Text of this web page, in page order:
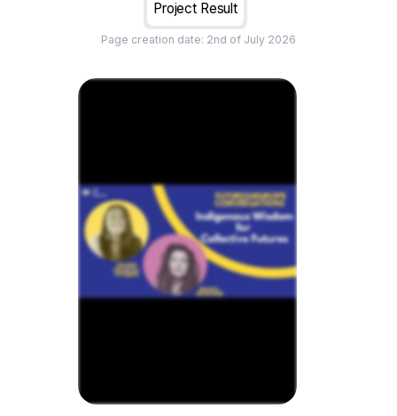
Project Result
Page creation date: 2nd of July 2026